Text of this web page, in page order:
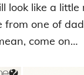
look like a
from one of
come on…